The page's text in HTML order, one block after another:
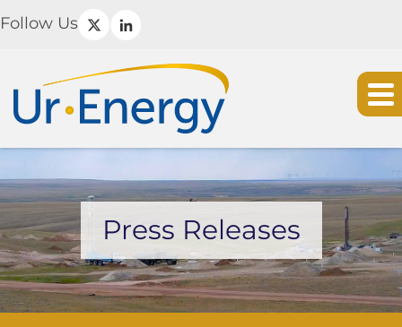
Follow Us
Press Releases